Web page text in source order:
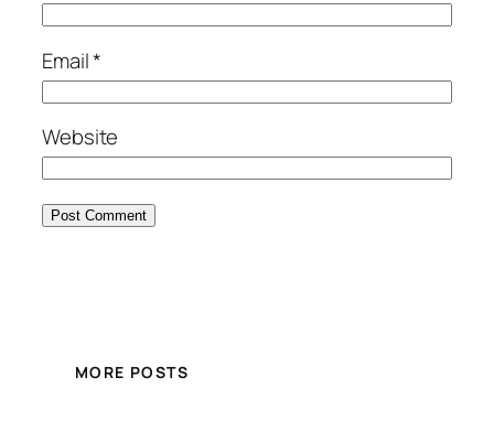
Email*
Website
MORE POSTS